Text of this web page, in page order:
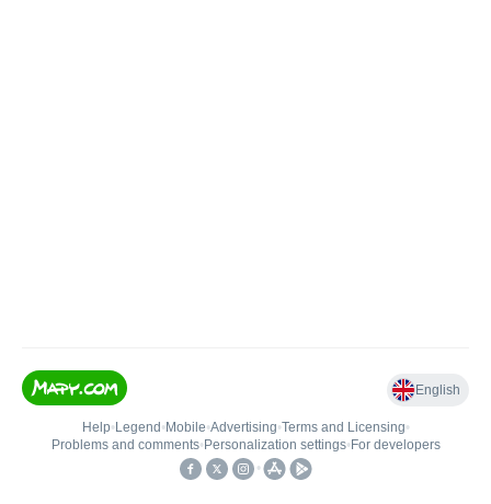
English
Help• Legend • Mobile•Advertising•Terms and Licensing•
Problems and comments• Personalization settings• For developers
•